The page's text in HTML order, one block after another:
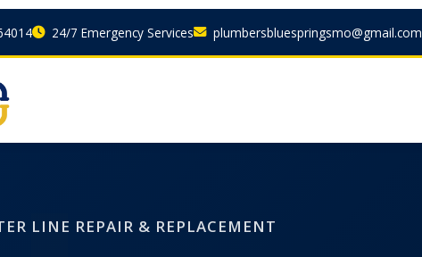
24/7 Emergency Services plumbersbluespringsmo@gmail.com
LINE REPAIR & REPLACEMENT